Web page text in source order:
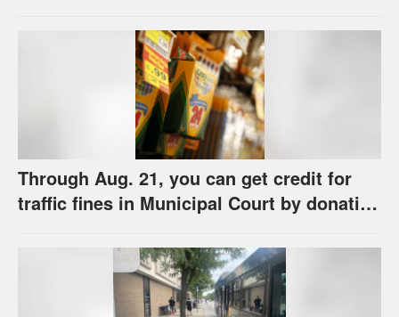
Through Aug. 21, you can get credit for
traffic fines in Municipal Court by donating